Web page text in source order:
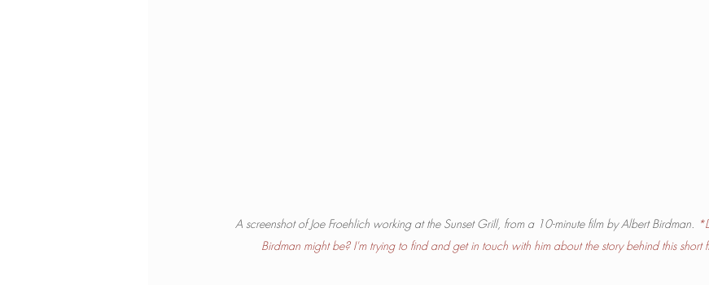
A screenshot of Joe Froehlich working at the Sunset Grill, from a 10-minute film by Albert Birdman.
Birdman might be? I'm trying to find and get in touch with him about the story behind this short